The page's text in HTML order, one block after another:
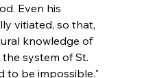
Even his
vitiated, so that,
knowledge of
system of St.
to be impossible."